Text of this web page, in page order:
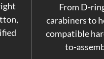
From D-
carabiners to
compatible
to-